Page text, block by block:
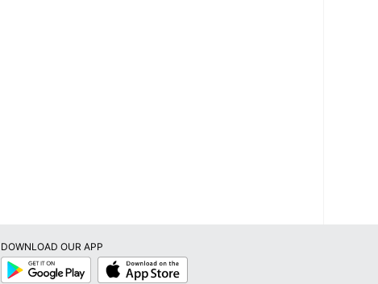
DOWNLOAD OUR APP
Google
Play
App
Store